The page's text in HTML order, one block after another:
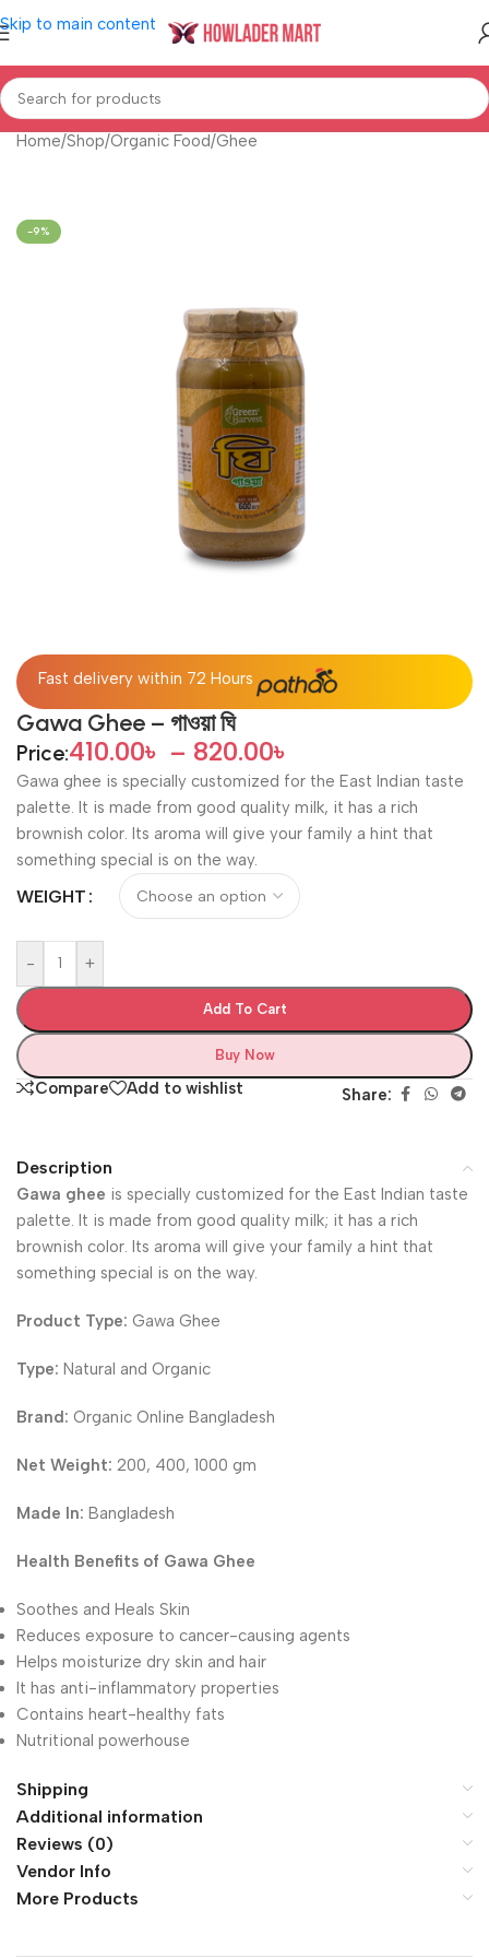
Skip to main content
Home/Shop/Organic Food/Ghee
-9%
Fast delivery within 72 Hours
Gawa Ghee – গাওয়া ঘি
Price:410.00৳ – 820.00৳
Gawa ghee is specially customized for the East Indian taste
palette. It is made from good quality milk, it has a rich
brownish color. Its aroma will give your family a hint that
something special is on the way.
WEIGHT
- +
Add To Cart
Buy Now
Compare Add to wishlist Share:
Description
Gawa ghee is specially customized for the East Indian taste
palette. It is made from good quality milk; it has a rich
brownish color. Its aroma will give your family a hint that
something special is on the way.
Product Type: Gawa Ghee
Type: Natural and Organic
Brand: Organic Online Bangladesh
Net Weight: 200, 400, 1000 gm
Made In: Bangladesh
Health Benefits of Gawa Ghee
Soothes and Heals Skin
Reduces exposure to cancer-causing agents
Helps moisturize dry skin and hair
It has anti-inflammatory properties
Contains heart-healthy fats
Nutritional powerhouse
Shipping
Additional information
Reviews (0)
Vendor Info
More Products